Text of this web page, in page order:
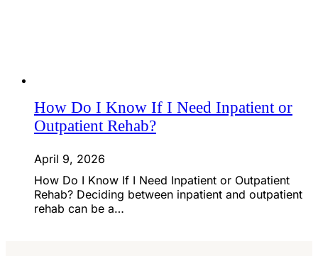
How Do I Know If I Need Inpatient or
Outpatient Rehab?
April 9, 2026
How Do I Know If I Need Inpatient or Outpatient
Rehab? Deciding between inpatient and outpatient
rehab can be a…